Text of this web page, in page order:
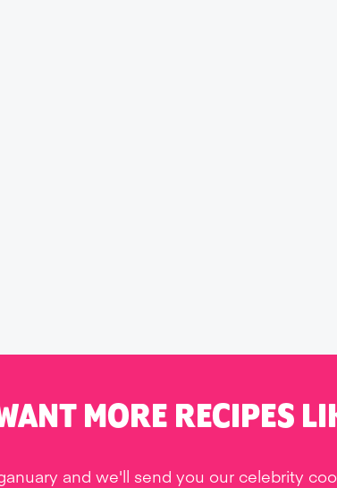
MORE RECIPES
and we'll send you our celebrity